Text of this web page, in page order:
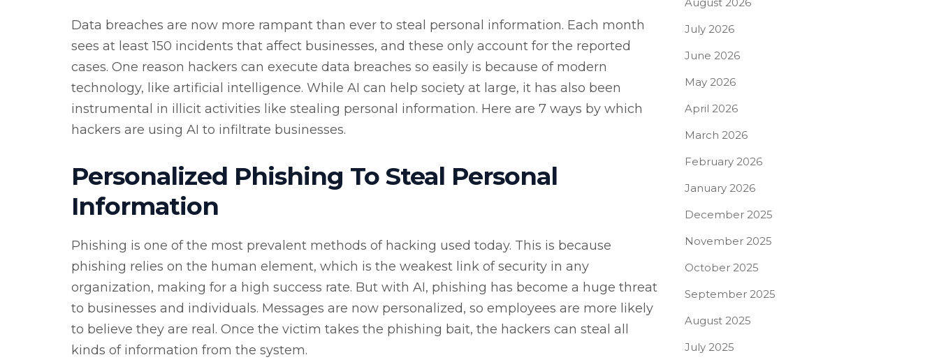
Data breaches are now more rampant than ever to steal personal information. Each month
sees at least 150 incidents that affect businesses, and these only account for the reported
cases. One reason hackers can execute data breaches so easily is because of modern
technology, like artificial intelligence. While AI can help society at large, it has also been
instrumental in illicit activities like stealing personal information. Here are 7 ways by which
hackers are using AI to infiltrate businesses.
Personalized Phishing To Steal Personal
Information
Phishing is one of the most prevalent methods of hacking used today. This is because
phishing relies on the human element, which is the weakest link of security in any
organization, making for a high success rate. But with AI, phishing has become a huge threat
to businesses and individuals. Messages are now personalized, so employees are more likely
to believe they are real. Once the victim takes the phishing bait, the hackers can steal all
kinds of information from the system.
July 2026
June 2026
May 2026
April 2026
March 2026
February 2026
January 2026
December 2025
November 2025
October 2025
September 2025
August 2025
July 2025